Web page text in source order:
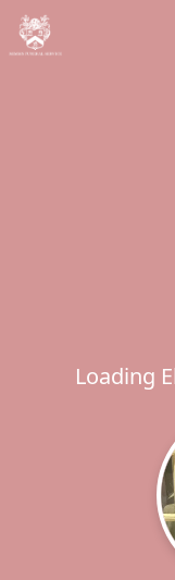
Loading